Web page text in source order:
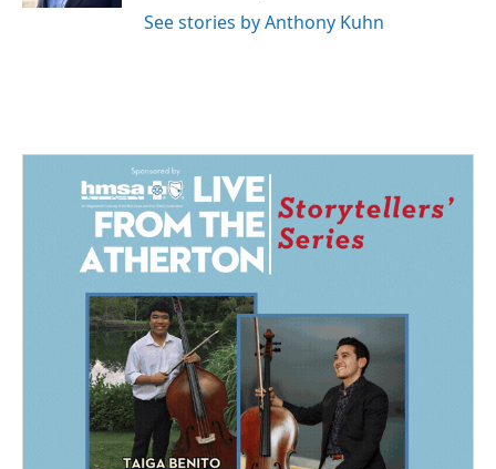
See stories by Anthony Kuhn